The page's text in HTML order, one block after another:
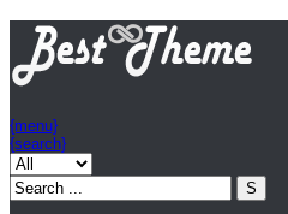
{menu}
{search}